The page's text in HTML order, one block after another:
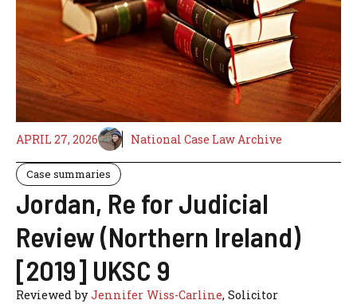
APRIL 27, 2026 National Case Law Archive
Case summaries
Jordan, Re for Judicial
Review (Northern Ireland)
[2019] UKSC 9
Reviewed byJennifer Wiss-Carline, Solicitor